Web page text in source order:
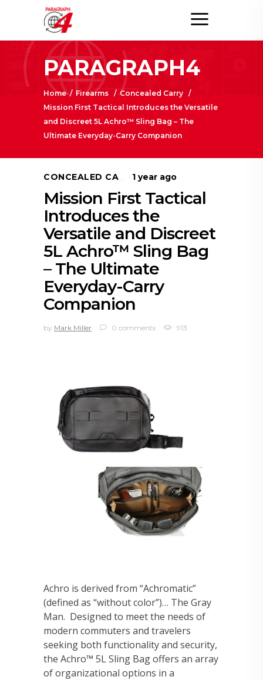
PARAGRAPH4
Home/ Firearms /Concealed Carry /
Mission First Tactical Introduces the Versatile
and Discreet 5L Achro™ Sling Bag – The
Ultimate Everyday-Carry Companion
CONCEALED CARRY 1 year ago
Mission First Tactical
Introduces the
Versatile and Discreet
5L Achro™ Sling Bag
– The Ultimate
Everyday-Carry
Companion
by Mark Miller 0 comments 913
Achro is derived from “Achromatic”
(defined as “without color”)… The Gray
Man. Designed to meet the needs of
modern commuters and travelers
seeking both functionality and security,
the Achro™ 5L Sling Bag offers an array
of organizational options in a